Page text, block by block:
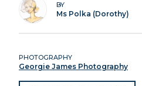
BY
Ms Polka (Dorothy)
PHOTOGRAPHY
Georgie James Photography